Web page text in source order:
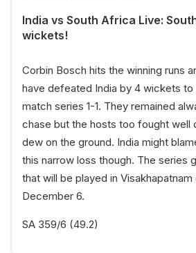
India vs South Africa Live:
wickets!
Corbin Bosch hits the winning runs
have defeated India by 4 wickets
match series 1-1. They remained
chase but the hosts too fought well
dew on the ground. India might
this narrow loss though. The series
that will be played in Visakhapatnam
December 6.
SA 359/6 (49.2)